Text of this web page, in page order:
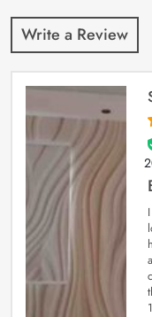
Write a Review